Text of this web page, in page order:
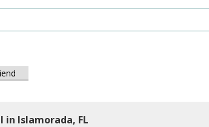
in Islamorada, FL